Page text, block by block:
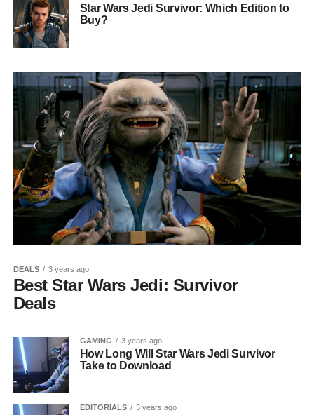
Star Wars Jedi Survivor: Which Edition to
Buy?
DEALS 3 years ago
Best Star Wars Jedi: Survivor
Deals
GAMING 3 years ago
How Long Will Star Wars Jedi Survivor
Take to Download
EDITORIALS 3 years ago